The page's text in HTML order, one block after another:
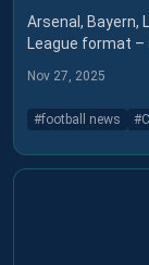
Arsenal, Bayern,
League format
Nov 27, 2025
#football news #